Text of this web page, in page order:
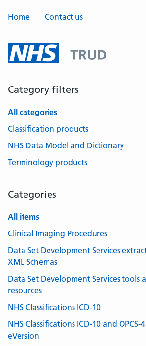
Home Contact us
Category filters
All categories
Classification products
NHS Data Model and Dictionary
Terminology products
Categories
All items
Clinical Imaging Procedures
Data Set Development Services
XML Schemas
Data Set Development Services tools
resources
NHS Classifications ICD-10
NHS Classifications ICD-10 and OPCS-4
eVersion